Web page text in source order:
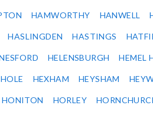
HAMWORTHY HANWELL
HASLINGDEN HASTINGS
HELENSBURGH HEMEL
HEXHAM HEYSHAM
HONITON HORLEY